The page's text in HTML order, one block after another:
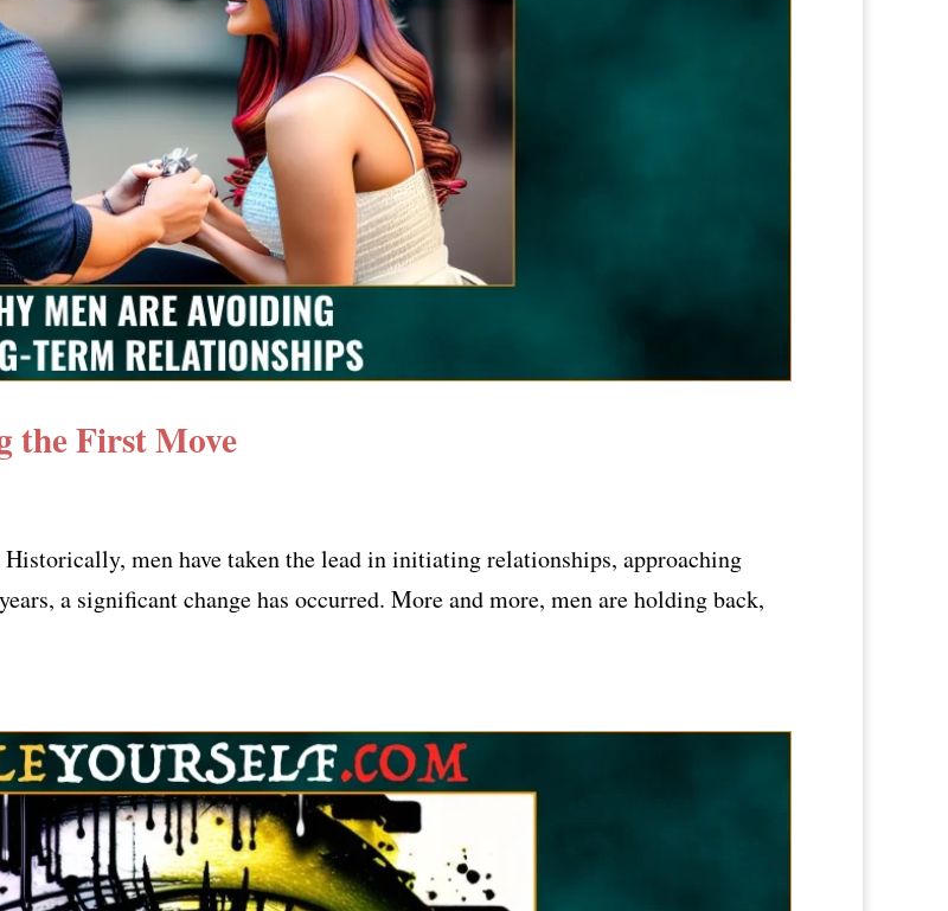
the First Move
men have taken the lead in initiating relationships, approaching
a significant change has occurred. More and more, men are holding back,